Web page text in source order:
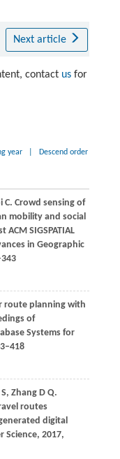
Next article
contact usfor
year Descend order
C. Crowd sensing of
mobility and social
SIGSPATIAL
in Geographic
route planning with
of
Systems for
, ZhangD Q.
routes
digital
Science, 2017,